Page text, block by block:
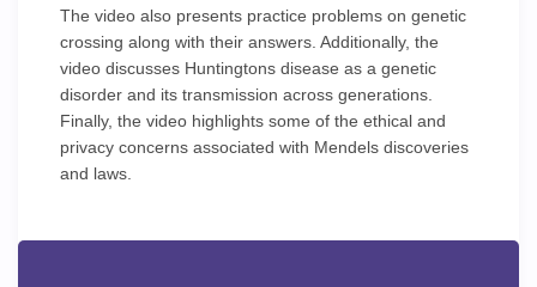
The video also presents practice problems on genetic
crossing along with their answers. Additionally, the
video discusses Huntingtons disease as a genetic
disorder and its transmission across generations.
Finally, the video highlights some of the ethical and
privacy concerns associated with Mendels discoveries
and laws.